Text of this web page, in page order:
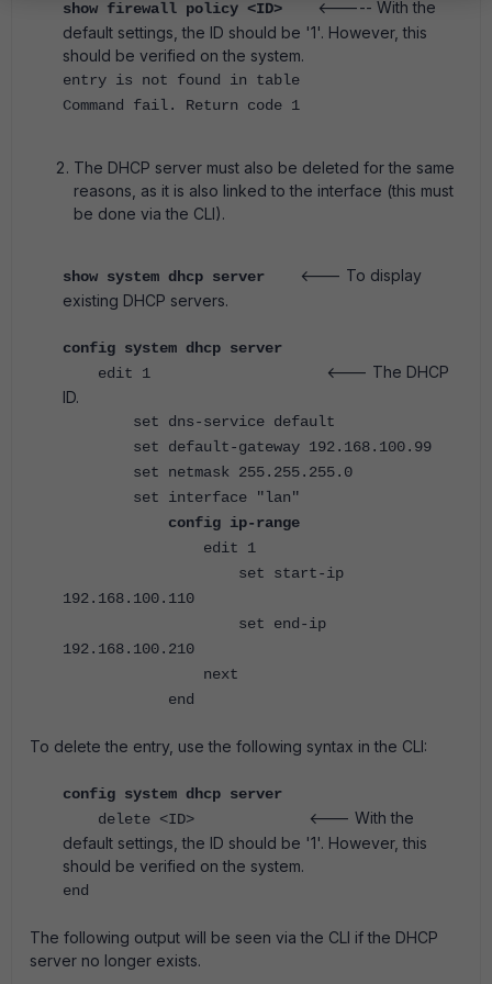
show firewall policy <ID>
<----- With the
default settings, the ID should be '1'. However, this
should be verified on the system.
entry is not found in table
Command fail. Return code 1
The DHCP server must also be deleted for the same
reasons, as it is also linked to the interface (this must
be done via the CLI).
show system dhcp server
<--- To display
existing DHCP servers.
config system dhcp server
edit 1
<--- The DHCP
ID.
set dns-service default
set default-gateway 192.168.100.99
set netmask 255.255.255.0
set interface "lan"
config ip-range
edit 1
set start-ip
192.168.100.110
set end-ip
192.168.100.210
next
end
To delete the entry, use the following syntax in the CLI:
config system dhcp server
delete <ID>
<--- With the
default settings, the ID should be '1'. However, this
should be verified on the system.
end
The following output will be seen via the CLI if the DHCP
server no longer exists.